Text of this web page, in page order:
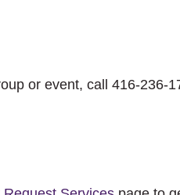
or event, call 416-236-